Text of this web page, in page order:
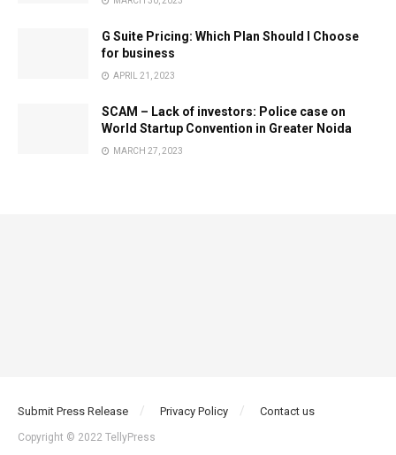
G Suite Pricing: Which Plan Should I Choose
for business
APRIL 21, 2023
SCAM – Lack of investors: Police case on
World Startup Convention in Greater Noida
MARCH 27, 2023
Submit Press Release Privacy Policy Contact us
Copyright © 2022 TellyPress